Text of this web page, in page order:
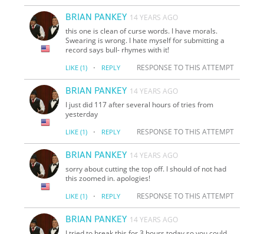
BRIAN PANKEY 14 YEARS AGO
this one is clean of curse words. I have morals.
Swearing is wrong. I hate myself for submitting a
record says bull- rhymes with it!
LIKE (1) · REPLY RESPONSE TO THIS ATTEMPT
BRIAN PANKEY 14 YEARS AGO
I just did 117 after several hours of tries from
yesterday
LIKE (1) · REPLY RESPONSE TO THIS ATTEMPT
BRIAN PANKEY 14 YEARS AGO
sorry about cutting the top off. I should of not had
this zoomed in. apologies!
LIKE (1) · REPLY RESPONSE TO THIS ATTEMPT
BRIAN PANKEY 14 YEARS AGO